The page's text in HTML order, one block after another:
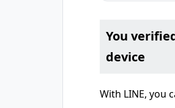
You
device
With LINE, you